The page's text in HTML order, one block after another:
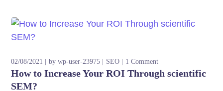
02/08/2021 bywp-user-23975 SEO 1 Comment
How to Increase Your ROI Through scientific
SEM?